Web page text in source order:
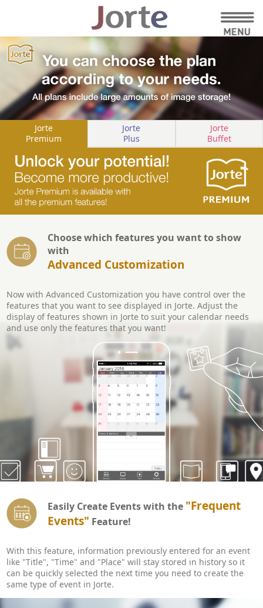
Jorte
Premium
Jorte
Plus
Jorte
Buffet
Choose which features you want to show
with
Advanced Customization
Now with Advanced Customization you have control over the
features that you want to see displayed in Jorte. Adjust the
display of features shown in Jorte to suit your calendar needs
and use only the features that you want!
Easily Create Events with the "Frequent
Events" Feature!
With this feature, information previously entered for an event
like "Title", "Time" and "Place" will stay stored in history so it
can be quickly selected the next time you need to create the
same type of event in Jorte.